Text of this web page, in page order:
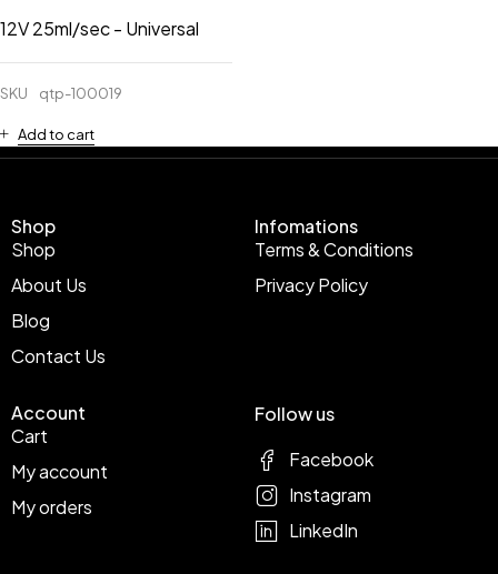
12V 25ml/sec - Universal
SKU qtp-100019
Add to cart
Shop
Shop
About Us
Blog
Contact Us
Infomations
Terms & Conditions
Privacy Policy
Account
Cart
My account
My orders
Follow us
Facebook
Instagram
LinkedIn